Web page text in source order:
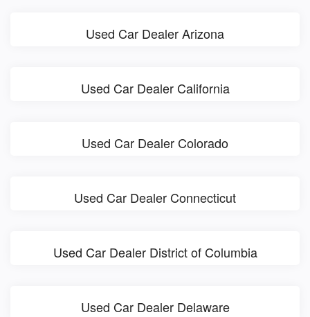
Used Car Dealer Arizona
Used Car Dealer California
Used Car Dealer Colorado
Used Car Dealer Connecticut
Used Car Dealer District of Columbia
Used Car Dealer Delaware